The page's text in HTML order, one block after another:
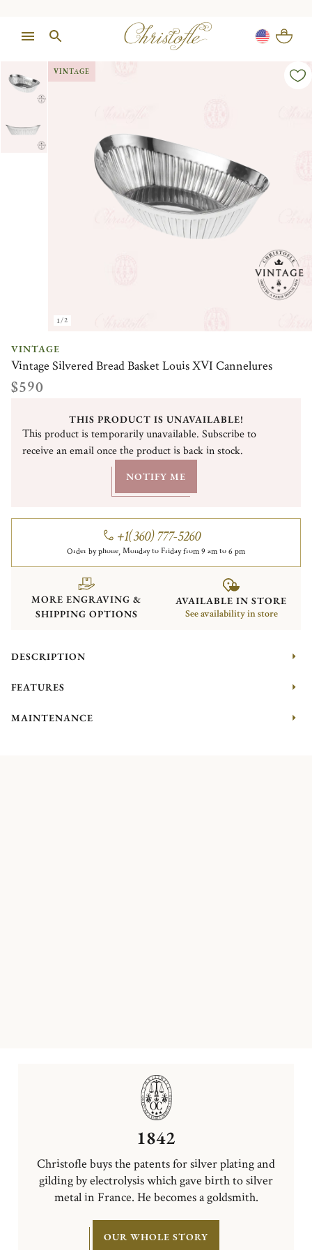
1/2
VINTAGE
VINTAGE
Vintage Silvered Bread Basket Louis XVI Cannelures
$590
THIS PRODUCT IS UNAVAILABLE!
This product is temporarily unavailable. Subscribe to
receive an email once the product is back in stock.
NOTIFY ME
+1(360) 777-5260
Order by phone, Monday to Friday from 9 am to 6 pm
MORE ENGRAVING &
SHIPPING OPTIONS
AVAILABLE IN STORE
See availability in store
DESCRIPTION
FEATURES
MAINTENANCE
1842
Christofle buys the patents for silver plating and
gilding by electrolysis which gave birth to silver
metal in France. He becomes a goldsmith.
OUR WHOLE STORY